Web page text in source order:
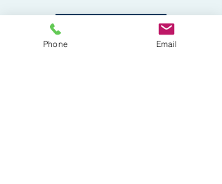
Phone Email